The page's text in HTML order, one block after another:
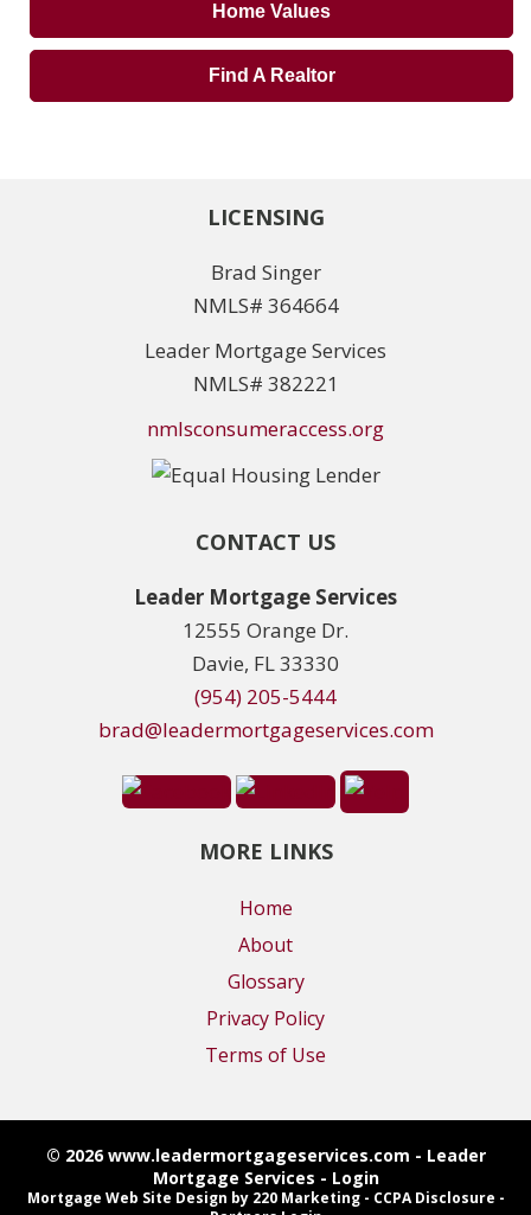
Home Values
Find A Realtor
LICENSING
Brad Singer
NMLS# 364664
Leader Mortgage Services
NMLS# 382221
nmlsconsumeraccess.org
CONTACT US
Leader Mortgage Services
12555 Orange Dr.
Davie, FL 33330
(954) 205-5444
brad@leadermortgageservices.com
MORE LINKS
Home
About
Glossary
Privacy Policy
Terms of Use
© 2026 www.leadermortgageservices.com - Leader
Mortgage Services - Login
Mortgage Web Site Design by 220 Marketing - CCPA Disclosure -